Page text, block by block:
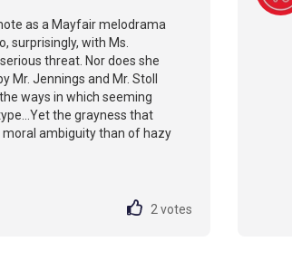
as a Mayfair melodrama
surprisingly, with Ms.
threat. Nor does she
Mr. Jennings and Mr. Stoll
ways in which seeming
the grayness that
ambiguity than of hazy
2 votes